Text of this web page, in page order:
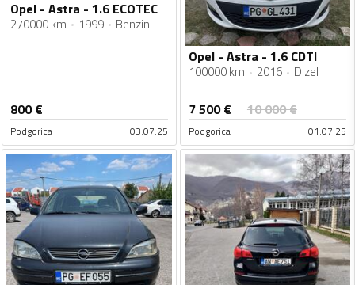
Opel - Astra - 1.6 ECOTEC
270000 km 1999 Benzin
800€
Podgorica 03.07.25
Opel - Astra - 1.6 CDTI
100000 km 2016 Dizel
7 500€ 10 000€
Podgorica 01.07.25